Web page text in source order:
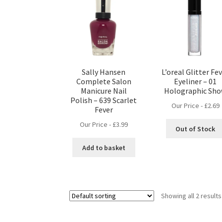
Sally Hansen
Complete Salon
Manicure Nail
Polish – 639 Scarlet
Fever
Our Price - £3.99
Add to basket
L’oreal Glitter
Eyeliner – 01
Holographic
Our Price - £2.69
Out of Stock
Showing all 2 results